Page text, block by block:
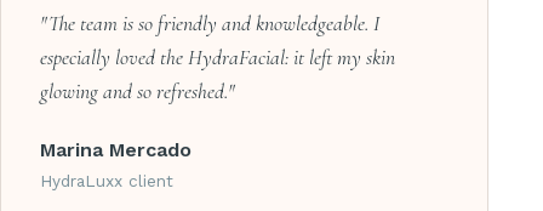
"The team is so friendly and knowledgeable. I
especially loved the HydraFacial: it left my skin
glowing and so refreshed."
Marina Mercado
HydraLuxx client